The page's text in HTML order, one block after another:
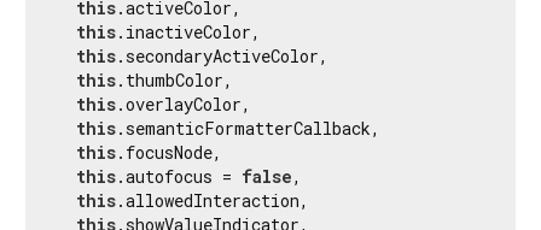
this.activeColor,
this.inactiveColor,
this.secondaryActiveColor,
this.thumbColor,
this.overlayColor,
this.semanticFormatterCallback,
this.focusNode,
this.autofocus = false,
this.allowedInteraction,
this.showValueIndicator,